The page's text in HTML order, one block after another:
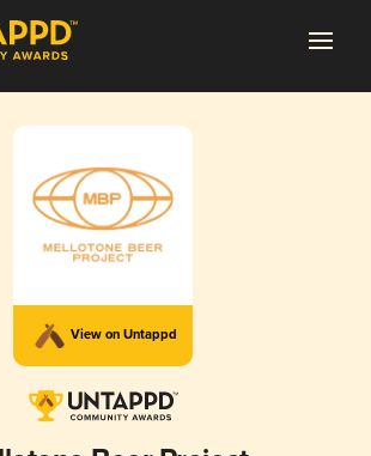
View on Untappd